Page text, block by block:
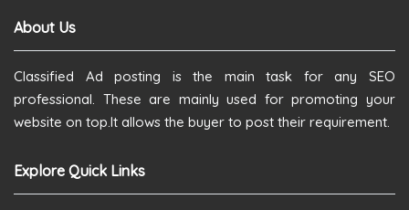
About Us
Classified Ad posting is the main task for any SEO
professional. These are mainly used for promoting your
website on top.It allows the buyer to post their requirement.
Explore Quick Links